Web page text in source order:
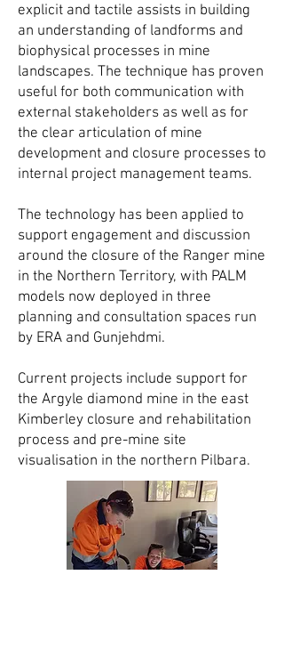
explicit and tactile assists in building
an understanding of landforms and
biophysical processes in mine
landscapes. The technique has proven
useful for both communication with
external stakeholders as well as for
the clear articulation of mine
development and closure processes to
internal project management teams.
The technology has been applied to
support engagement and discussion
around the closure of the Ranger mine
in the Northern Territory, with PALM
models now deployed in three
planning and consultation spaces run
by ERA and Gunjehdmi.
Current projects include support for
the Argyle diamond mine in the east
Kimberley closure and rehabilitation
process and pre-mine site
visualisation in the northern Pilbara.